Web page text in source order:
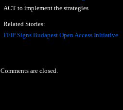
ACT to implement the strategies
Related Stories:
FFIP Signs Budapest Open Access Initiative
Comments are closed.